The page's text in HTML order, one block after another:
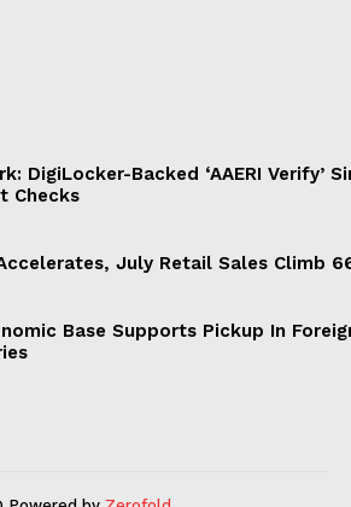
DigiLocker-Backed ‘AAERI Verify’
Checks
July Retail Sales Climb
Base Supports Pickup In